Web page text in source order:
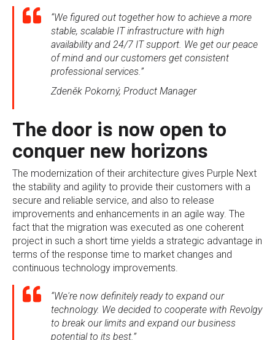
“We figured out together how to achieve a more
stable, scalable IT infrastructure with high
availability and 24/7 IT support. We get our peace
of mind and our customers get consistent
professional services.”
Zdeněk Pokorný, Product Manager
The door is now open to
conquer new horizons
The modernization of their architecture gives Purple Next
the stability and agility to provide their customers with a
secure and reliable service, and also to release
improvements and enhancements in an agile way. The
fact that the migration was executed as one coherent
project in such a short time yields a strategic advantage in
terms of the response time to market changes and
continuous technology improvements.
“We're now definitely ready to expand our
technology. We decided to cooperate with Revolgy
to break our limits and expand our business
potential to its best.”